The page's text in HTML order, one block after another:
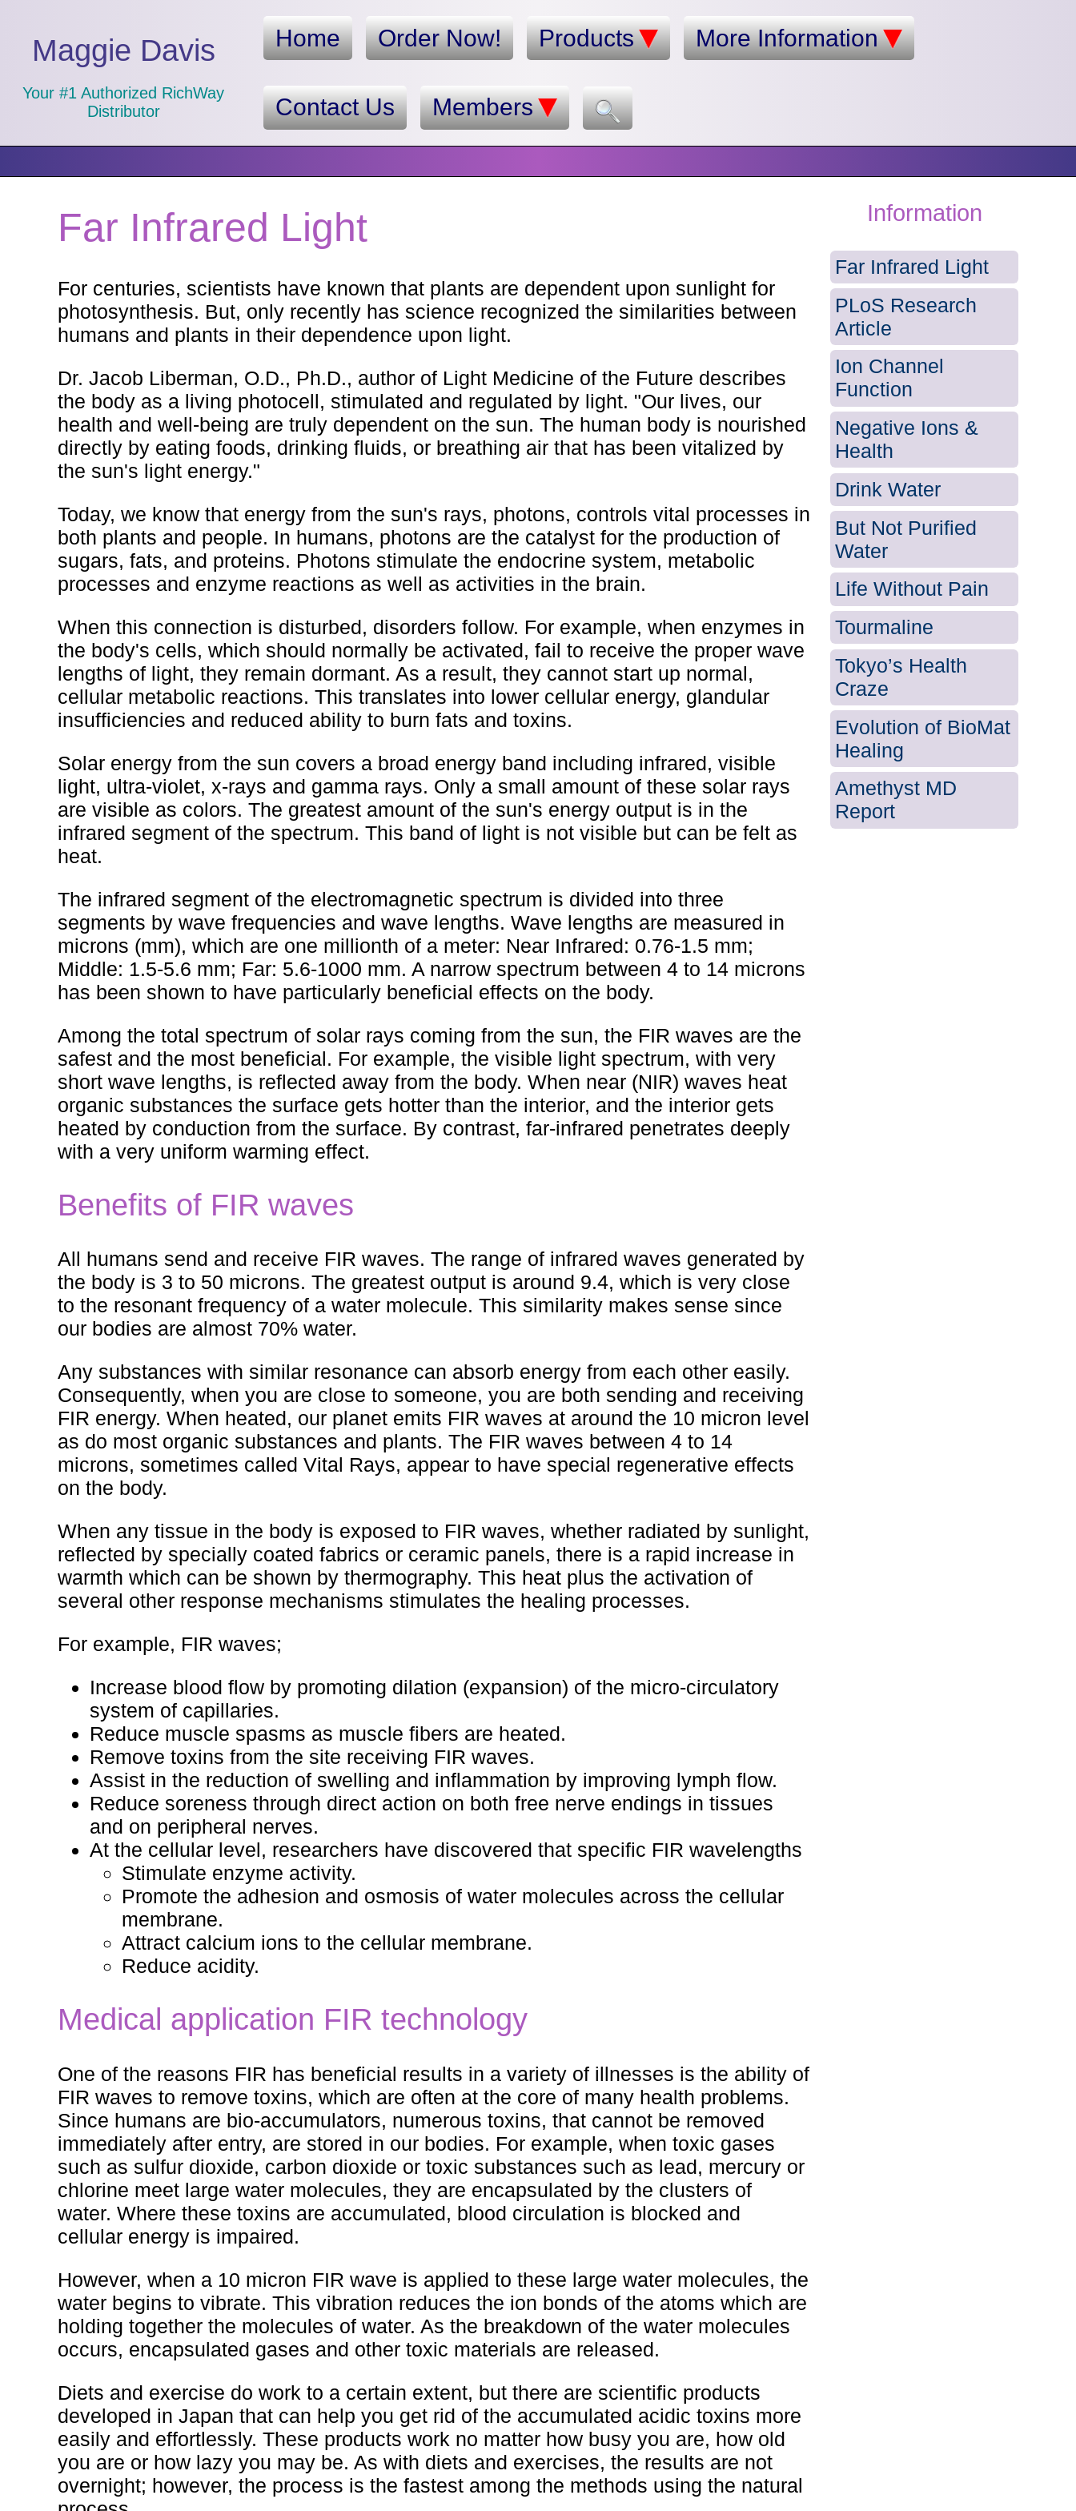
Maggie Davis
Your #1 Authorized RichWay
Distributor
Home Order Now! Products More Information
Contact Us Members
Far Infrared Light
For centuries, scientists have known that plants are dependent upon sunlight for
photosynthesis. But, only recently has science recognized the similarities between
humans and plants in their dependence upon light.
Dr. Jacob Liberman, O.D., Ph.D., author of Light Medicine of the Future describes
the body as a living photocell, stimulated and regulated by light. "Our lives, our
health and well-being are truly dependent on the sun. The human body is nourished
directly by eating foods, drinking fluids, or breathing air that has been vitalized by
the sun's light energy."
Today, we know that energy from the sun's rays, photons, controls vital processes in
both plants and people. In humans, photons are the catalyst for the production of
sugars, fats, and proteins. Photons stimulate the endocrine system, metabolic
processes and enzyme reactions as well as activities in the brain.
When this connection is disturbed, disorders follow. For example, when enzymes in
the body's cells, which should normally be activated, fail to receive the proper wave
lengths of light, they remain dormant. As a result, they cannot start up normal,
cellular metabolic reactions. This translates into lower cellular energy, glandular
insufficiencies and reduced ability to burn fats and toxins.
Solar energy from the sun covers a broad energy band including infrared, visible
light, ultra-violet, x-rays and gamma rays. Only a small amount of these solar rays
are visible as colors. The greatest amount of the sun's energy output is in the
infrared segment of the spectrum. This band of light is not visible but can be felt as
heat.
The infrared segment of the electromagnetic spectrum is divided into three
segments by wave frequencies and wave lengths. Wave lengths are measured in
microns (mm), which are one millionth of a meter: Near Infrared: 0.76-1.5 mm;
Middle: 1.5-5.6 mm; Far: 5.6-1000 mm. A narrow spectrum between 4 to 14 microns
has been shown to have particularly beneficial effects on the body.
Among the total spectrum of solar rays coming from the sun, the FIR waves are the
safest and the most beneficial. For example, the visible light spectrum, with very
short wave lengths, is reflected away from the body. When near (NIR) waves heat
organic substances the surface gets hotter than the interior, and the interior gets
heated by conduction from the surface. By contrast, far-infrared penetrates deeply
with a very uniform warming effect.
Benefits of FIR waves
All humans send and receive FIR waves. The range of infrared waves generated by
the body is 3 to 50 microns. The greatest output is around 9.4, which is very close
to the resonant frequency of a water molecule. This similarity makes sense since
our bodies are almost 70% water.
Any substances with similar resonance can absorb energy from each other easily.
Consequently, when you are close to someone, you are both sending and receiving
FIR energy. When heated, our planet emits FIR waves at around the 10 micron level
as do most organic substances and plants. The FIR waves between 4 to 14
microns, sometimes called Vital Rays, appear to have special regenerative effects
on the body.
When any tissue in the body is exposed to FIR waves, whether radiated by sunlight,
reflected by specially coated fabrics or ceramic panels, there is a rapid increase in
warmth which can be shown by thermography. This heat plus the activation of
several other response mechanisms stimulates the healing processes.
For example, FIR waves;
Increase blood flow by promoting dilation (expansion) of the micro-circulatory
system of capillaries.
Reduce muscle spasms as muscle fibers are heated.
Remove toxins from the site receiving FIR waves.
Assist in the reduction of swelling and inflammation by improving lymph flow.
Reduce soreness through direct action on both free nerve endings in tissues
and on peripheral nerves.
At the cellular level, researchers have discovered that specific FIR wavelengths
Stimulate enzyme activity.
Promote the adhesion and osmosis of water molecules across the cellular
membrane.
Attract calcium ions to the cellular membrane.
Reduce acidity.
Medical application FIR technology
One of the reasons FIR has beneficial results in a variety of illnesses is the ability of
FIR waves to remove toxins, which are often at the core of many health problems.
Since humans are bio-accumulators, numerous toxins, that cannot be removed
immediately after entry, are stored in our bodies. For example, when toxic gases
such as sulfur dioxide, carbon dioxide or toxic substances such as lead, mercury or
chlorine meet large water molecules, they are encapsulated by the clusters of
water. Where these toxins are accumulated, blood circulation is blocked and
cellular energy is impaired.
However, when a 10 micron FIR wave is applied to these large water molecules, the
water begins to vibrate. This vibration reduces the ion bonds of the atoms which are
holding together the molecules of water. As the breakdown of the water molecules
occurs, encapsulated gases and other toxic materials are released.
Diets and exercise do work to a certain extent, but there are scientific products
developed in Japan that can help you get rid of the accumulated acidic toxins more
easily and effortlessly. These products work no matter how busy you are, how old
you are or how lazy you may be. As with diets and exercises, the results are not
overnight; however, the process is the fastest among the methods using the natural
Information
Far Infrared Light
PLoS Research
Article
Ion Channel
Function
Negative Ions &
Health
Drink Water
But Not Purified
Water
Life Without Pain
Tourmaline
Tokyo’s Health
Craze
Evolution of BioMat
Healing
Amethyst MD
Report